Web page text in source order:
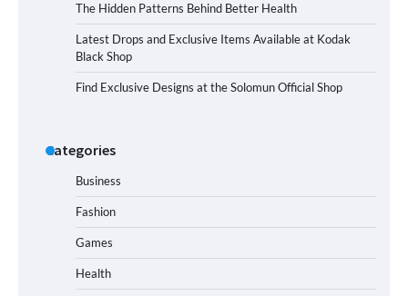
The Hidden Patterns Behind Better Health
Latest Drops and Exclusive Items Available at Kodak
Black Shop
Find Exclusive Designs at the Solomun Official Shop
Categories
Business
Fashion
Games
Health